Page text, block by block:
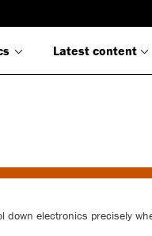
Latest content
down electronics precisely